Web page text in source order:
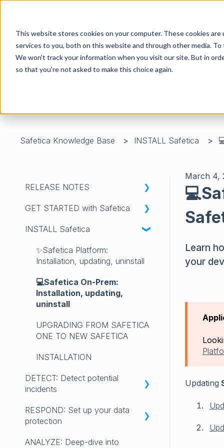
This website stores cookies on your computer. These cookies
services to you, both on this website and through other media.
We won't track your information when you visit our site. But in
so that you're not asked to make this choice again.
Safetica Knowledge Base INSTALL Safetica
March 4,
Learn
your
Updating
RELEASE NOTES
WHATS'S NEW IN SAFETICA
RELEASE NOTES 2025
RELEASE NOTES 2024
LEGACY SAFETICA ONE
RELEASE NOTES
GET STARTED with Safetica
INTRODUCING SAFETICA
GET STARTED with Safetica
REQUIREMENTS AND
COMPATIBILITY
FAQ
INSTALL Safetica
✨Safetica Platform:
Installation, updating, uninstall
💻Safetica On-Prem:
Installation, updating,
uninstall
UPGRADING FROM SAFETICA
ONE TO NEW SAFETICA
INSTALLATION
DETECT: Detect potential
incidents
Get started with DETECT
RESPOND: Set up your data
protection
Get started with RESPOND
ANALYZE: Deep-dive into